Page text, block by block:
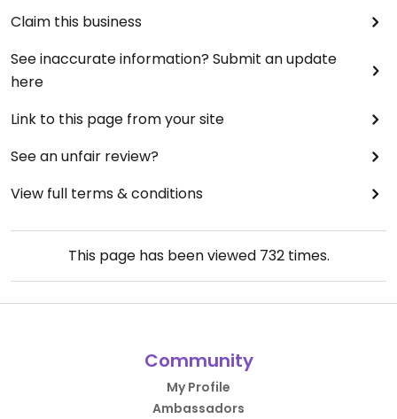
Claim this business
See inaccurate information? Submit an update
here
Link to this page from your site
See an unfair review?
View full terms & conditions
This page has been viewed 732times.
Community
My Profile
Ambassadors